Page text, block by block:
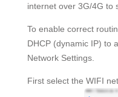
internet over 3G/4G to
To enable correct
DHCP (dynamic IP) to
Network Settings.
First select the WIFI